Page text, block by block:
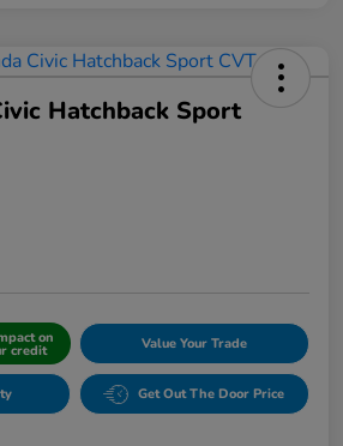
Hatchback Sport
on
credit Value Your Trade
Get Out The Door Price